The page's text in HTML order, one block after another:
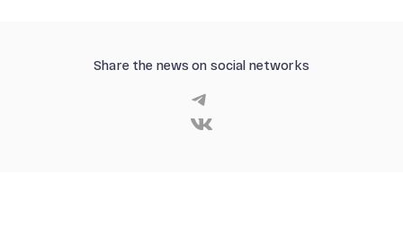
Share the news on social networks